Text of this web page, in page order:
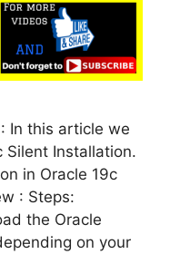
In this article we
Silent Installation.
in Oracle 19c
: Steps:
the Oracle
on your